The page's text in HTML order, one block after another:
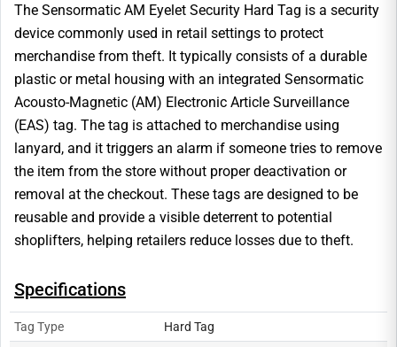
The Sensormatic AM Eyelet Security Hard Tag is a security
device commonly used in retail settings to protect
merchandise from theft. It typically consists of a durable
plastic or metal housing with an integrated Sensormatic
Acousto-Magnetic (AM) Electronic Article Surveillance
(EAS) tag. The tag is attached to merchandise using
lanyard, and it triggers an alarm if someone tries to remove
the item from the store without proper deactivation or
removal at the checkout. These tags are designed to be
reusable and provide a visible deterrent to potential
shoplifters, helping retailers reduce losses due to theft.
Specifications
Tag Type Hard Tag